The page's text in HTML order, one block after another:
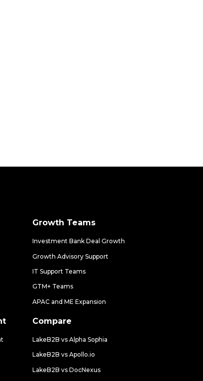
Growth Teams
Investment Bank Deal Growth
Growth Advisory Support
IT Support Teams
GTM+ Teams
APAC and ME Expansion
Compare
LakeB2B vs Alpha Sophia
LakeB2B vs Apollo.io
LakeB2B vs DocNexus